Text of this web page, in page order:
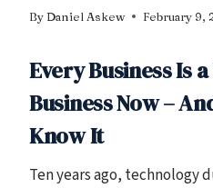
By Daniel Askew February 9,
Every Business Is
Business Now –
Know It
Ten years ago, technology